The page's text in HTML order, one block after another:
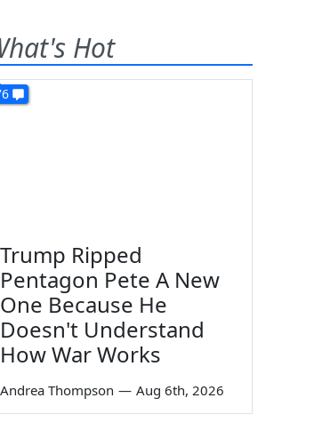
Hot
Trump Ripped
Pentagon Pete A New
One Because He
Doesn't Understand
How War Works
Andrea Thompson — Aug 6th, 2026